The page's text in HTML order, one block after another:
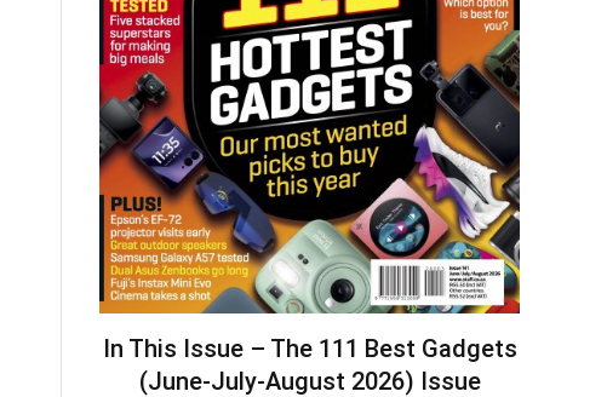
In This Issue – The 111 Best Gadgets
(June-July-August 2026) Issue